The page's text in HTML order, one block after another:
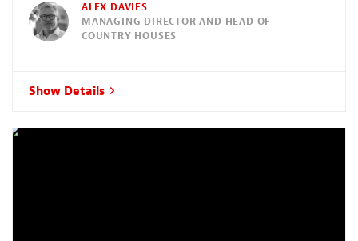
ALEX DAVIES
MANAGING DIRECTOR AND HEAD OF
COUNTRY HOUSES
Show Details